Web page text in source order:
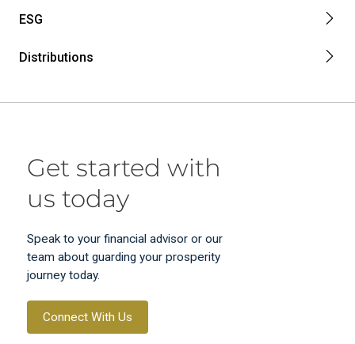
ESG
Distributions
Get started with
us today
Speak to your financial advisor or our
team about guarding your prosperity
journey today.
Connect With Us